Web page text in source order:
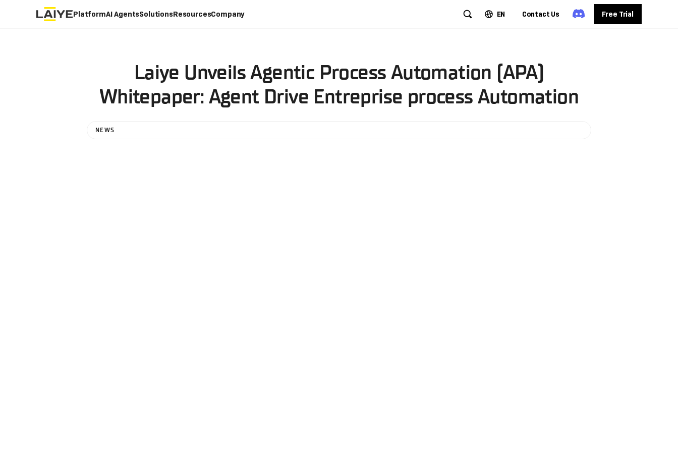
PlatformAI AgentsSolutionsResourcesCompany EN Contact Us Free Trial
Laiye Unveils Agentic Process Automation (APA)
Whitepaper: Agent Drive Entreprise process Automation
NEWS